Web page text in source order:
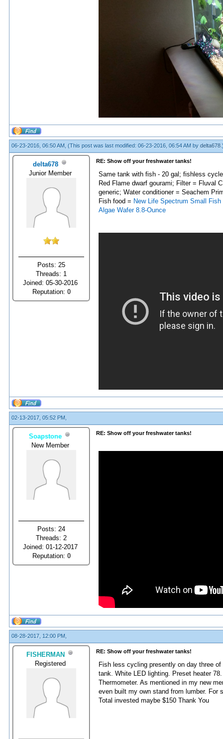
06-23-2016, 06:50 AM, (This post was last modified: 06-23-2016, 06:54 AM by delta678
delta678
Junior Member
Posts: 25
Threads: 1
Joined: 05-30-2016
Reputation: 0
RE: Show off your freshwater tanks!
Same tank with fish - 20 gal; fishless
Red Flame dwarf gourami; Filter = Fluval
generic; Water conditioner = Seachem
Fish food = New Life Spectrum Small
Algae Wafer 8.8-Ounce
02-13-2017, 05:52 PM,
Soapstone
New Member
Posts: 24
Threads: 2
Joined: 01-12-2017
Reputation: 0
RE: Show off your freshwater tanks!
08-28-2017, 12:00 PM,
FISHERMAN
Registered
RE: Show off your freshwater tanks!
Fish less cycling presently on day three
tank. White LED lighting. Preset heater
Thermometer. As mentioned in my new
even built my own stand from lumber.
Total invested maybe $150 Thank You